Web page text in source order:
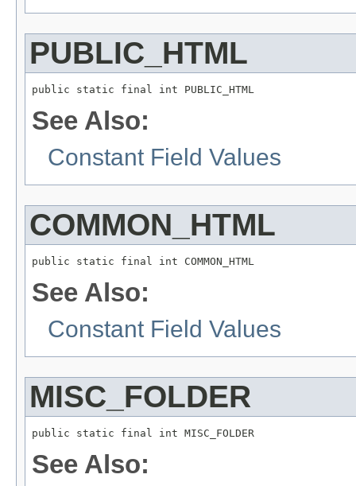
PUBLIC_HTML
public static final int PUBLIC_HTML
See Also:
Constant Field Values
COMMON_HTML
public static final int COMMON_HTML
See Also:
Constant Field Values
MISC_FOLDER
public static final int MISC_FOLDER
See Also: